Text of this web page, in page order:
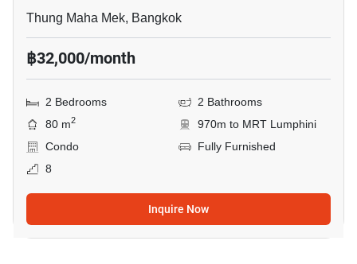
Thung Maha Mek, Bangkok
฿32,000/month
2 Bedrooms
2 Bathrooms
80 m2
970m to MRT Lumphini
Condo
Fully Furnished
8
Inquire Now